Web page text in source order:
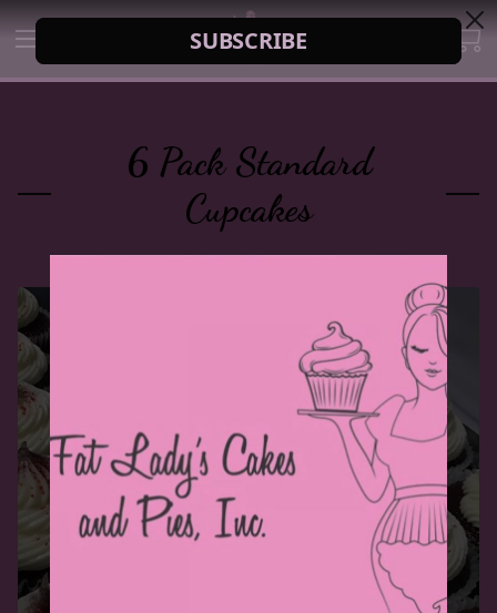
6 Pack Standard
Cupcakes